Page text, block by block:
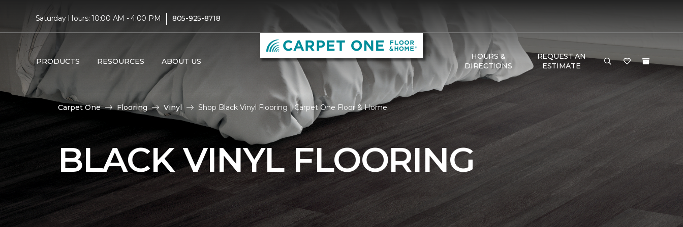
Saturday Hours: 10:00 AM - 4:00 PM | 805-925-8718
PRODUCTS RESOURCES ABOUT US
HOURS &
DIRECTIONS
REQUEST AN
ESTIMATE
Carpet One Flooring Vinyl Shop Black Vinyl Flooring | Carpet One Floor & Home
BLACK VINYL FLOORING